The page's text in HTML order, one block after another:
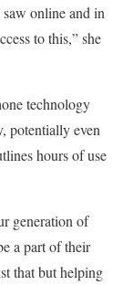
online and in
to this,” she
technology
potentially even
hours of use
generation of
a part of their
that but helping